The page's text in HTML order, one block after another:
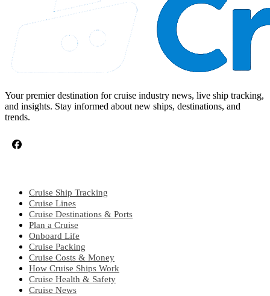
Your premier destination for cruise industry news, live ship tracking,
and insights. Stay informed about new ships, destinations, and
trends.
Cruise Ship Tracking
Cruise Lines
Cruise Destinations & Ports
Plan a Cruise
Onboard Life
Cruise Packing
Cruise Costs & Money
How Cruise Ships Work
Cruise Health & Safety
Cruise News